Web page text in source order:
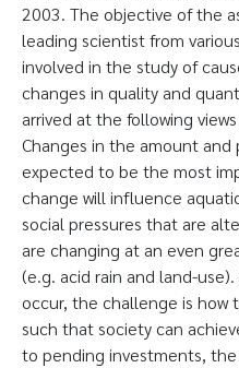
2003. The objective of the
leading scientist from
involved in the study of
changes in quality and
arrived at the following
Changes in the amount and
expected to be the most
change will influence
social pressures that are
are changing at an even
(e.g. acid rain and land-
occur, the challenge is how
such that society can
to pending investments,